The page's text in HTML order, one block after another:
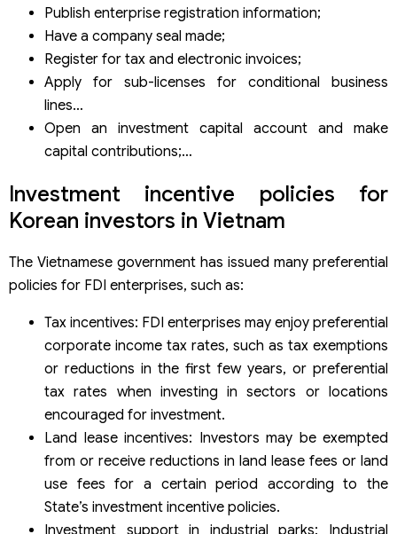
Publish enterprise registration information;
Have a company seal made;
Register for tax and electronic invoices;
Apply for sub-licenses for conditional business
lines…
Open an investment capital account and make
capital contributions;…
Investment incentive policies for
Korean investors in Vietnam
The Vietnamese government has issued many preferential
policies for FDI enterprises, such as:
Tax incentives: FDI enterprises may enjoy preferential
corporate income tax rates, such as tax exemptions
or reductions in the first few years, or preferential
tax rates when investing in sectors or locations
encouraged for investment.
Land lease incentives: Investors may be exempted
from or receive reductions in land lease fees or land
use fees for a certain period according to the
State’s investment incentive policies.